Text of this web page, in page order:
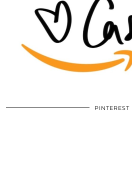
PINTEREST